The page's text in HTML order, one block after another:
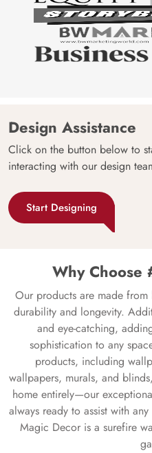
Design Assistance
Click on the button below to
interacting with our design
Start Designing
Why Choose
Our products are made from
durability and longevity.
and eye-catching,
sophistication to any
products, including
wallpapers, murals, and
home entirely—our
always ready to assist with
Magic Decor is a surefire